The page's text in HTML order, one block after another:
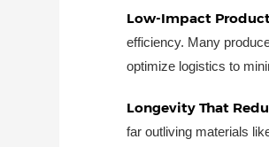
Low-Impact
efficiency. Many
optimize logistics to
Longevity That
far outliving materials